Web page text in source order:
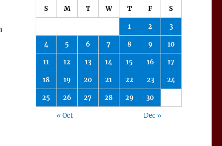
S M T W T F S
1 2 3
4 5 6 7 8 9 10
11 12 13 14 15 16 17
18 19 20 21 22 23 24
25 26 27 28 29 30
« Oct Dec »